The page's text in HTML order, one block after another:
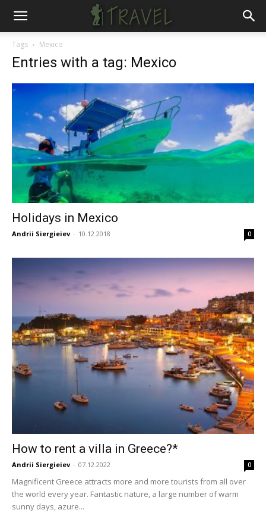
Tags Mexico
Entries with a tag: Mexico
Holidays in Mexico
Andrii Siergieiev - 10.12.2018 0
How to rent a villa in Greece?*
Andrii Siergieiev - 07.12.2022 0
Magnificent Greece attracts more and more tourists from all over
the world every year. Fantastic nature, a large number of warm
sunny days, azure...